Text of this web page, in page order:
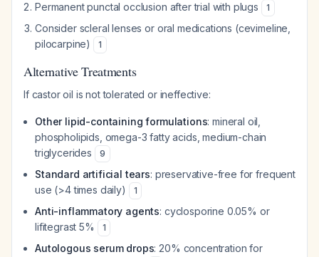
Permanent punctal occlusion after trial with plugs 1
Consider scleral lenses or oral medications (cevimeline,
pilocarpine)
1
Alternative Treatments
If castor oil is not tolerated or ineffective:
Other lipid-containing formulations: mineral oil,
phospholipids, omega-3 fatty acids, medium-chain
triglycerides
9
Standard artificial tears: preservative-free for frequent
use (>4 times daily)
1
Anti-inflammatory agents: cyclosporine 0.05% or
lifitegrast 5%
1
Autologous serum drops: 20% concentration for